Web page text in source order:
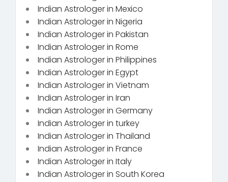
Indian Astrologer in Mexico
Indian Astrologer in Nigeria
Indian Astrologer in Pakistan
Indian Astrologer in Rome
Indian Astrologer in Philippines
Indian Astrologer in Egypt
Indian Astrologer in Vietnam
Indian Astrologer in Iran
Indian Astrologer in Germany
Indian Astrologer in turkey
Indian Astrologer in Thailand
Indian Astrologer in France
Indian Astrologer in Italy
Indian Astrologer in South Korea